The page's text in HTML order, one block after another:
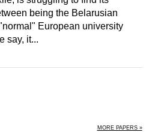
being the Belarusian
European university
say, it...
MORE PAPERS »